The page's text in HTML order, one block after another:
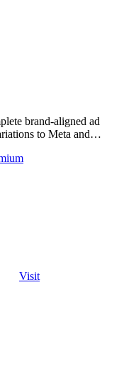
brand-aligned ad
to Meta and
Visit